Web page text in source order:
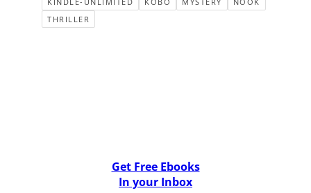
THRILLER
Get Free Ebooks
In your Inbox